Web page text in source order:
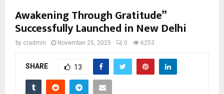
Awakening Through Gratitude”
Successfully Launched in New Delhi
by cradmin November 25, 2025 0 6253
SHARE 13